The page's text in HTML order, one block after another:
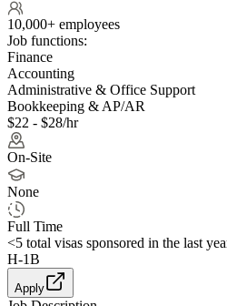
10,000+ employees
Job functions:
Finance
Accounting
Administrative & Office Support
Bookkeeping & AP/AR
$22 - $28/hr
On-Site
None
Full Time
<5 total visas sponsored in the last
H-1B
Apply